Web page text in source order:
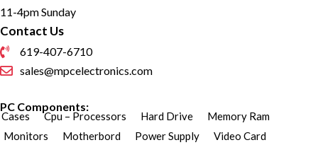
11-4pm Sunday
Contact Us
619-407-6710
sales@mpcelectronics.com
PC Components:
Cases Cpu – Processors Hard Drive
Memory Ram
Monitors
Motherbord Power Supply Video Card